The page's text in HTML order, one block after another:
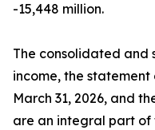
-15,448 million.
The consolidated and
income, the
March 31, 2026, and
are an integral part of